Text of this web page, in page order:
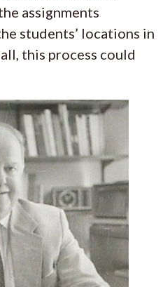
assignments
students’ locations in
this process could